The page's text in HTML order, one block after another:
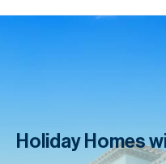
Holiday Homes